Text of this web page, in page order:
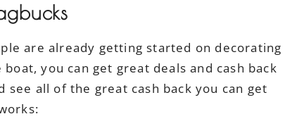
are already getting started on decorating
you can get great deals and cash back
see all of the great cash back you can get